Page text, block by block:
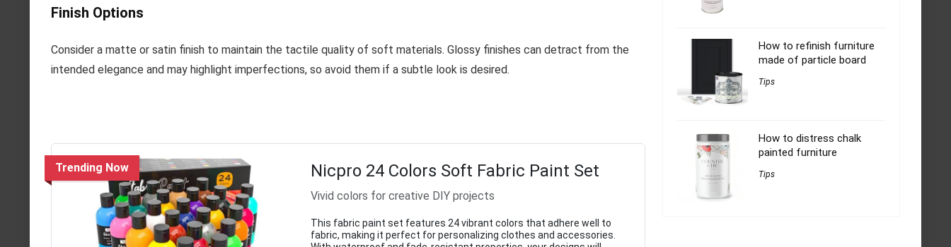
Finish Options
Consider a matte or satin finish to maintain the tactile quality of soft materials. Glossy finishes can detract from the
intended elegance and may highlight imperfections, so avoid them if a subtle look is desired.
Trending Now Nicpro 24 Colors Soft Fabric Paint Set
Vivid colors for creative DIY projects
This fabric paint set features 24 vibrant colors that adhere well to
fabric, making it perfect for personalizing clothes and accessories.
How to refinish furniture
made of particle board
Tips
How to distress chalk
painted furniture
Tips